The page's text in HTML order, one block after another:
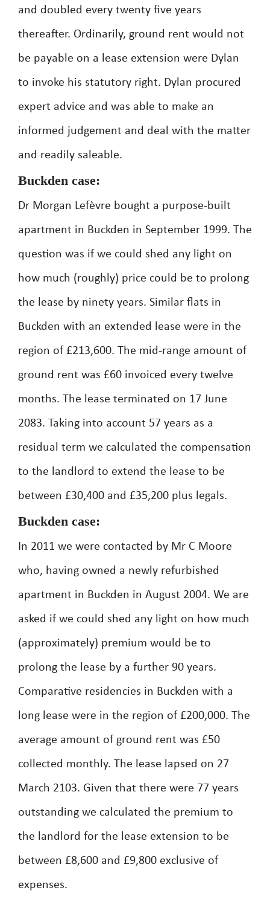
and doubled every twenty five years
thereafter. Ordinarily, ground rent would not
be payable on a lease extension were Dylan
to invoke his statutory right. Dylan procured
expert advice and was able to make an
informed judgement and deal with the matter
and readily saleable.
Buckden case:
Dr Morgan Lefèvre bought a purpose-built
apartment in Buckden in September 1999. The
question was if we could shed any light on
how much (roughly) price could be to prolong
the lease by ninety years. Similar flats in
Buckden with an extended lease were in the
region of £213,600. The mid-range amount of
ground rent was £60 invoiced every twelve
months. The lease terminated on 17 June
2083. Taking into account 57 years as a
residual term we calculated the compensation
to the landlord to extend the lease to be
between £30,400 and £35,200 plus legals.
Buckden case:
In 2011 we were contacted by Mr C Moore
who, having owned a newly refurbished
apartment in Buckden in August 2004. We are
asked if we could shed any light on how much
(approximately) premium would be to
prolong the lease by a further 90 years.
Comparative residencies in Buckden with a
long lease were in the region of £200,000. The
average amount of ground rent was £50
collected monthly. The lease lapsed on 27
March 2103. Given that there were 77 years
outstanding we calculated the premium to
the landlord for the lease extension to be
between £8,600 and £9,800 exclusive of
expenses.